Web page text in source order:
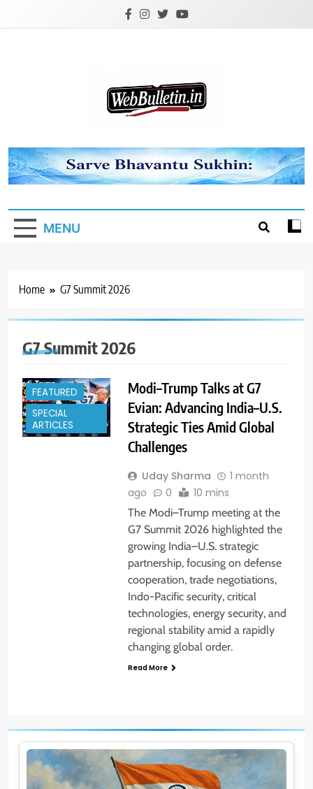
Webbulletin
MENU
Home G7 Summit 2026
G7 Summit 2026
FEATURED
SPECIAL
ARTICLES
Modi–Trump Talks at G7
Evian: Advancing India–U.S.
Strategic Ties Amid Global
Challenges
Uday Sharma
1 month
ago
0 10 mins
The Modi–Trump meeting at the
G7 Summit 2026 highlighted the
growing India–U.S. strategic
partnership, focusing on defense
cooperation, trade negotiations,
Indo-Pacific security, critical
technologies, energy security, and
regional stability amid a rapidly
changing global order.
Read More